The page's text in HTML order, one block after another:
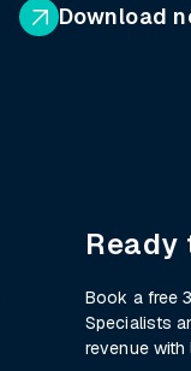
Download
Book a free
Specialists
revenue